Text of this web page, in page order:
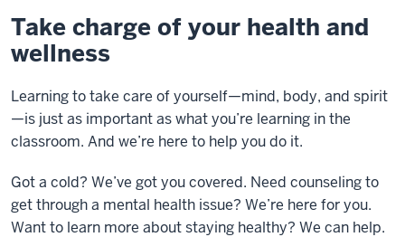
Take charge of your health and
wellness
Learning to take care of yourself—mind, body, and spirit
—is just as important as what you’re learning in the
classroom. And we’re here to help you do it.
Got a cold? We’ve got you covered. Need counseling to
get through a mental health issue? We’re here for you.
Want to learn more about staying healthy? We can help.